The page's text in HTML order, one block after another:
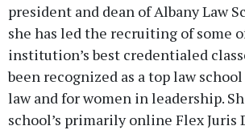
president and dean of Albany Law
she has led the recruiting of some
institution’s best credentialed
been recognized as a top law
law and for women in leadership.
school’s primarily online Flex Juris